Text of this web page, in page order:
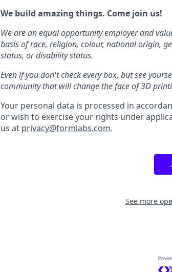
We build amazing things. Come join us!
We are an equal opportunity employer and
basis of race, religion, colour, national origin,
status, or disability status.
Even if you don't check every box, but see
community that will change the face of 3D
Your personal data is processed in
or wish to exercise your rights under
us at privacy@formlabs.com.
See more